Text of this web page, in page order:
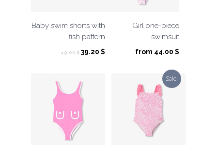
Baby swim shorts with
fish pattern
49.00$ Original
49.00 $.
39.20 $Current
Girl one-piece
swimsuit
from 44.00 $
Sale!